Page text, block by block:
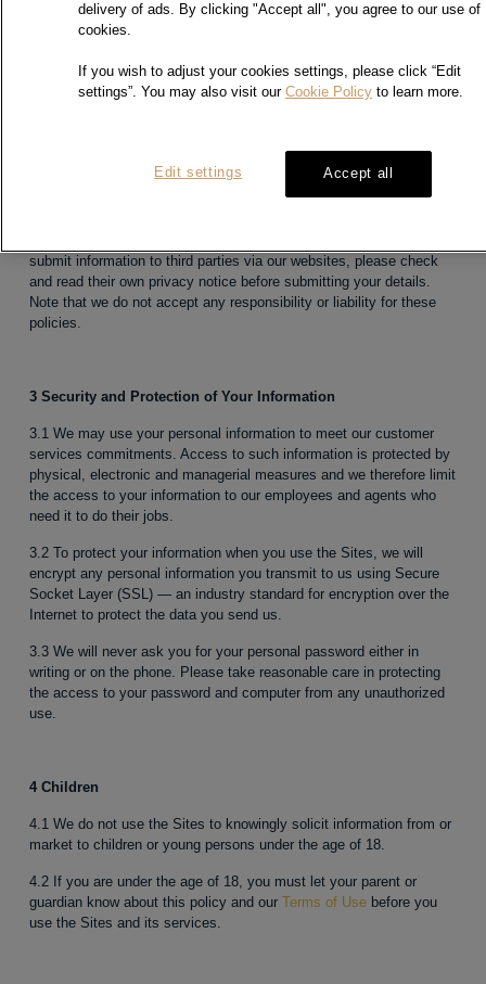
operating system and your IP address and/or domain name.
2 Third parties
engage in joint promotions.
2.2 We do not provide any personally identifiable customer
submit information to third parties via our websites, please check
and read their own privacy notice before submitting your details.
Note that we do not accept any responsibility or liability for these
policies.
3 Security and Protection of Your Information
3.1 We may use your personal information to meet our customer
services commitments. Access to such information is protected by
physical, electronic and managerial measures and we therefore limit
the access to your information to our employees and agents who
need it to do their jobs.
3.2 To protect your information when you use the Sites, we will
encrypt any personal information you transmit to us using Secure
Socket Layer (SSL) — an industry standard for encryption over the
Internet to protect the data you send us.
3.3 We will never ask you for your personal password either in
writing or on the phone. Please take reasonable care in protecting
the access to your password and computer from any unauthorized
use.
4 Children
4.1 We do not use the Sites to knowingly solicit information from or
market to children or young persons under the age of 18.
4.2 If you are under the age of 18, you must let your parent or
guardian know about this policy and ourTerms of Use before you
use the Sites and its services.
delivery of ads. By clicking "Accept all", you agree to our use of
cookies.
If you wish to adjust your cookies settings, please click “Edit
settings”. You may also visit our Cookie Policy to learn more.
Accept all
Edit settings